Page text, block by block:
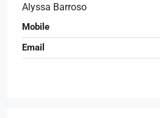
Alyssa Barroso
Mobile
Email